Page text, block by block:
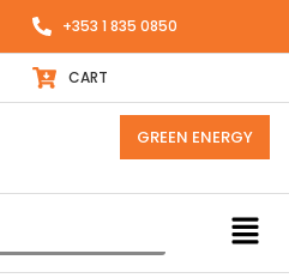
+353 1 835 0850
CART
GREEN ENERGY